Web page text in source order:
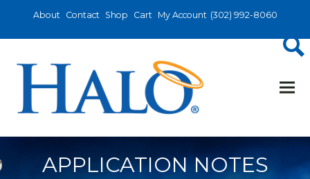
About Contact Shop Cart My Account (302) 992-8060
APPLICATION NOTES